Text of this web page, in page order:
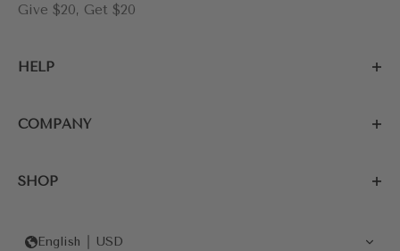
Give $20, Get $20
HELP
COMPANY
SHOP
English USD